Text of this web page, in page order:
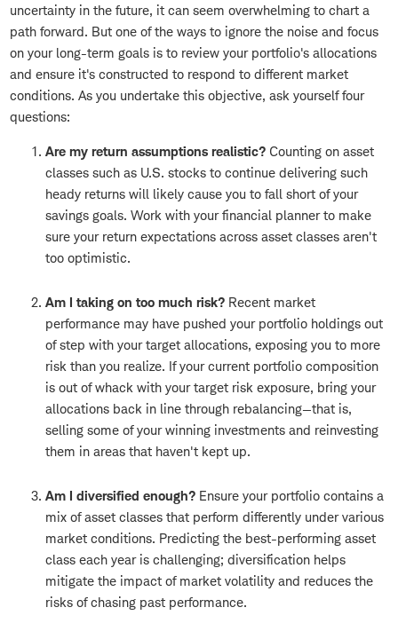
uncertainty in the future, it can seem overwhelming to chart a
path forward. But one of the ways to ignore the noise and focus
on your long-term goals is to review your portfolio's allocations
and ensure it's constructed to respond to different market
conditions. As you undertake this objective, ask yourself four
questions:
Are my return assumptions realistic? Counting on asset
classes such as U.S. stocks to continue delivering such
heady returns will likely cause you to fall short of your
savings goals. Work with your financial planner to make
sure your return expectations across asset classes aren't
too optimistic.
Am I taking on too much risk? Recent market
performance may have pushed your portfolio holdings out
of step with your target allocations, exposing you to more
risk than you realize. If your current portfolio composition
is out of whack with your target risk exposure, bring your
allocations back in line through rebalancing—that is,
selling some of your winning investments and reinvesting
them in areas that haven't kept up.
Am I diversified enough? Ensure your portfolio contains a
mix of asset classes that perform differently under various
market conditions. Predicting the best-performing asset
class each year is challenging; diversification helps
mitigate the impact of market volatility and reduces the
risks of chasing past performance.